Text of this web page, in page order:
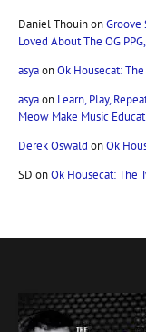
Daniel ThouinonGroove
Loved About The OG
asyaonOk Housecat:
asyaon Learn, Play,
Meow Make Music
Derek Oswald onOk
SD onOk Housecat: The